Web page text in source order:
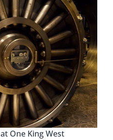
One King West